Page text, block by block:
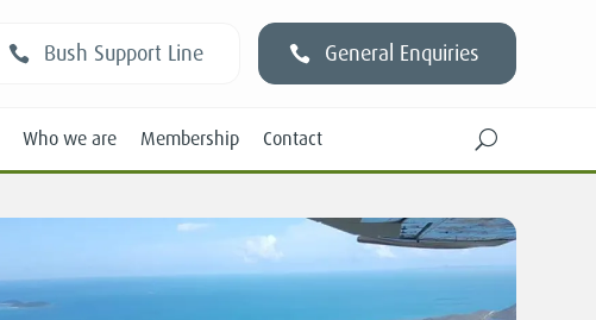
Bush Support Line General Enquiries
Who we are Membership Contact U